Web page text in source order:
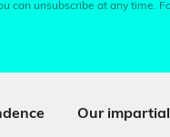
can unsubscribe at any time.
Our